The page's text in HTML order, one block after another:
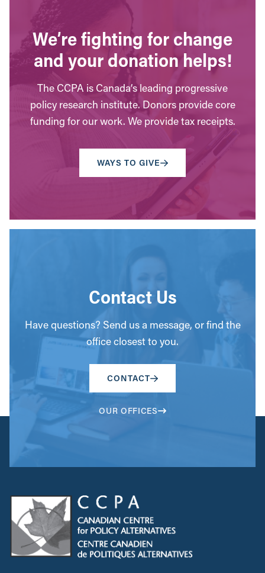
We’re fighting for change
and your donation helps!
The CCPA is Canada’s leading progressive
policy research institute. Donors provide core
funding for our work. We provide tax receipts.
WAYS TO GIVE
Contact Us
Have questions? Send us a message, or find the
office closest to you.
CONTACT
OUR OFFICES